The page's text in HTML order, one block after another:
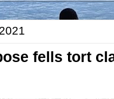
fells tort